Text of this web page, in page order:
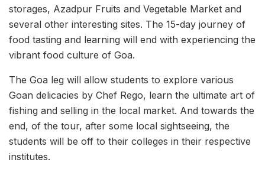
storages, Azadpur Fruits and Vegetable Market and
several other interesting sites. The 15-day journey of
food tasting and learning will end with experiencing the
vibrant food culture of Goa.
The Goa leg will allow students to explore various
Goan delicacies by Chef Rego, learn the ultimate art of
fishing and selling in the local market. And towards the
end, of the tour, after some local sightseeing, the
students will be off to their colleges in their respective
institutes.